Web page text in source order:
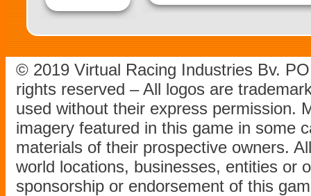
© 2019 Virtual Racing Industries Bv.
rights reserved – All logos are
used without their express permission.
imagery featured in this game in some
materials of their prospective owners.
world locations, businesses, entities or
sponsorship or endorsement of this